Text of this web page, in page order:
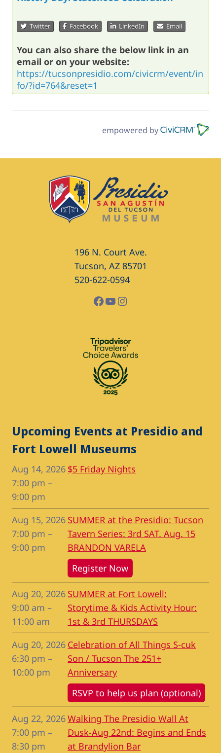
Twitter Facebook LinkedIn Email
You can also share the below link in an
email or on your website:
https://tucsonpresidio.com/civicrm/event/in
fo/?id=764&reset=1
empowered by
196 N. Court Ave.
Tucson, AZ 85701
520-622-0594
Facebook
YouTube
Instagram
Upcoming Events at Presidio and
Fort Lowell Museums
Aug 14, 2026
7:00 pm –
9:00 pm
$5 Friday Nights
Aug 15, 2026
7:00 pm –
9:00 pm
SUMMER at the Presidio: Tucson
Tavern Series: 3rd SAT. Aug. 15
BRANDON VARELA
Register Now
Aug 20, 2026
9:00 am –
11:00 am
SUMMER at Fort Lowell:
Storytime & Kids Activity Hour:
1st & 3rd THURSDAYS
Aug 20, 2026
6:30 pm –
10:00 pm
Celebration of All Things S-cuk
Son / Tucson The 251+
Anniversary
RSVP to help us plan (optional)
Aug 22, 2026
7:00 pm –
8:30 pm
Walking The Presidio Wall At
Dusk-Aug 22nd: Begins and Ends
at Brandylion Bar